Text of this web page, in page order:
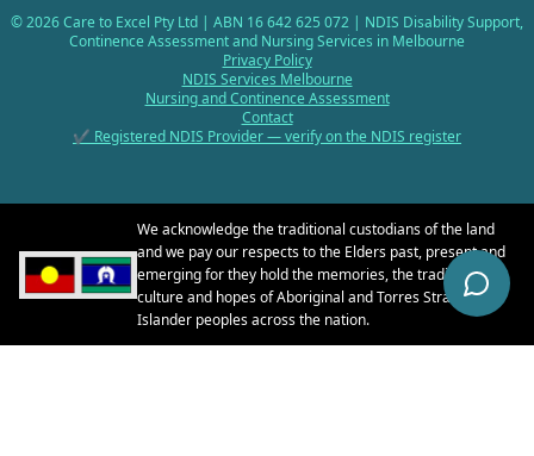
©2026Care to Excel Pty Ltd | ABN 16 642 625 072 | NDIS Disability Support,
Continence Assessment and Nursing Services in Melbourne
Privacy Policy
NDIS Services Melbourne
Nursing and Continence Assessment
Contact
✔ Registered NDIS Provider — verify on the NDIS register
We acknowledge the traditional custodians of the land
and we pay our respects to the Elders past, present and
emerging for they hold the memories, the traditions, the
culture and hopes of Aboriginal and Torres Strait
Islander peoples across the nation.